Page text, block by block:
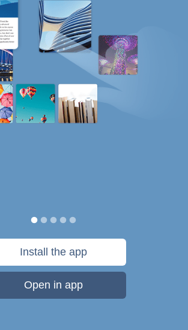
Install the app
Open in app